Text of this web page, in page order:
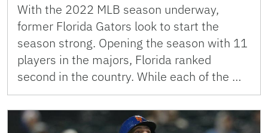
With the 2022 MLB season underway,
former Florida Gators look to start the
season strong. Opening the season with 11
players in the majors, Florida ranked
second in the country. While each of the …